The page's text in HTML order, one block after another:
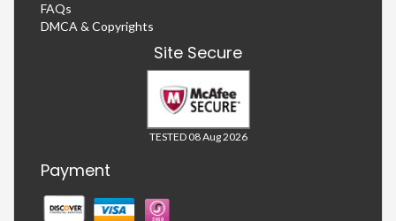
FAQs
DMCA & Copyrights
Site Secure
TESTED 08 Aug 2026
Payment